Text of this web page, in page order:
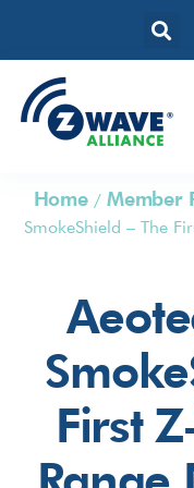
Home/ Member
SmokeShield – The
First